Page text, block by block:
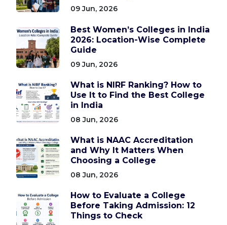
09 Jun, 2026
Best Women’s Colleges in India
2026: Location-Wise Complete
Guide
09 Jun, 2026
What is NIRF Ranking? How to
Use It to Find the Best College
in India
08 Jun, 2026
What is NAAC Accreditation
and Why It Matters When
Choosing a College
08 Jun, 2026
How to Evaluate a College
Before Taking Admission: 12
Things to Check